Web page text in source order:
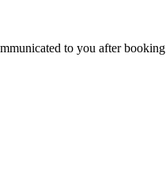
to you after booking